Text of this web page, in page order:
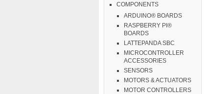
COMPONENTS
ARDUINO® BOARDS
RASPBERRY PI®
BOARDS
LATTEPANDA SBC
MICROCONTROLLER
ACCESSORIES
SENSORS
MOTORS & ACTUATORS
MOTOR CONTROLLERS